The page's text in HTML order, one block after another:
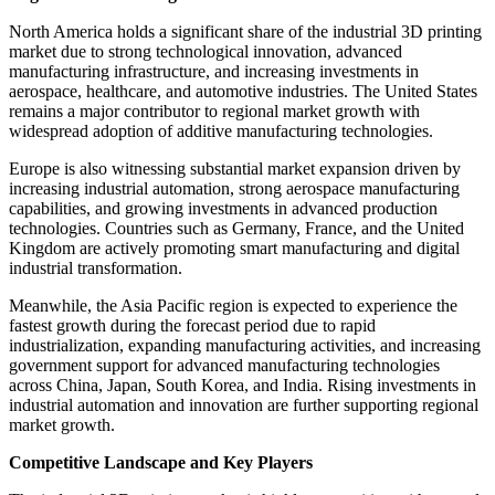
North America holds a significant share of the industrial 3D printing
market due to strong technological innovation, advanced
manufacturing infrastructure, and increasing investments in
aerospace, healthcare, and automotive industries. The United States
remains a major contributor to regional market growth with
widespread adoption of additive manufacturing technologies.
Europe is also witnessing substantial market expansion driven by
increasing industrial automation, strong aerospace manufacturing
capabilities, and growing investments in advanced production
technologies. Countries such as Germany, France, and the United
Kingdom are actively promoting smart manufacturing and digital
industrial transformation.
Meanwhile, the Asia Pacific region is expected to experience the
fastest growth during the forecast period due to rapid
industrialization, expanding manufacturing activities, and increasing
government support for advanced manufacturing technologies
across China, Japan, South Korea, and India. Rising investments in
industrial automation and innovation are further supporting regional
market growth.
Competitive Landscape and Key Players